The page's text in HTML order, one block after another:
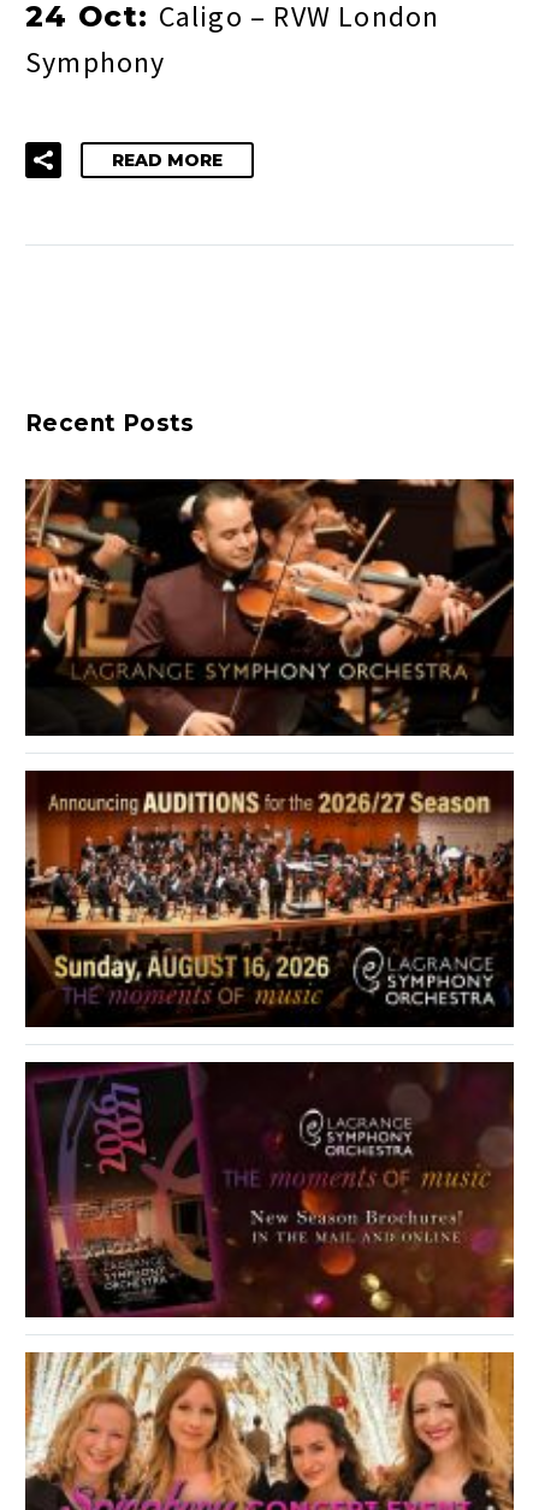
24 Oct: Caligo – RVW London
Symphony
READ MORE
Recent Posts